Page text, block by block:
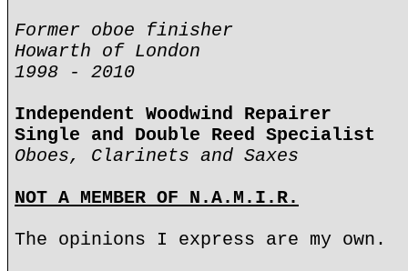
Former oboe finisher
Howarth of London
1998 - 2010
Independent Woodwind Repairer
Single and Double Reed Specialist
Oboes, Clarinets and Saxes
NOT A MEMBER OF N.A.M.I.R.
The opinions I express are my own.